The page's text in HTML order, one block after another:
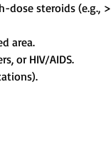
steroids (e.g.,
area.
or HIV/AIDS.